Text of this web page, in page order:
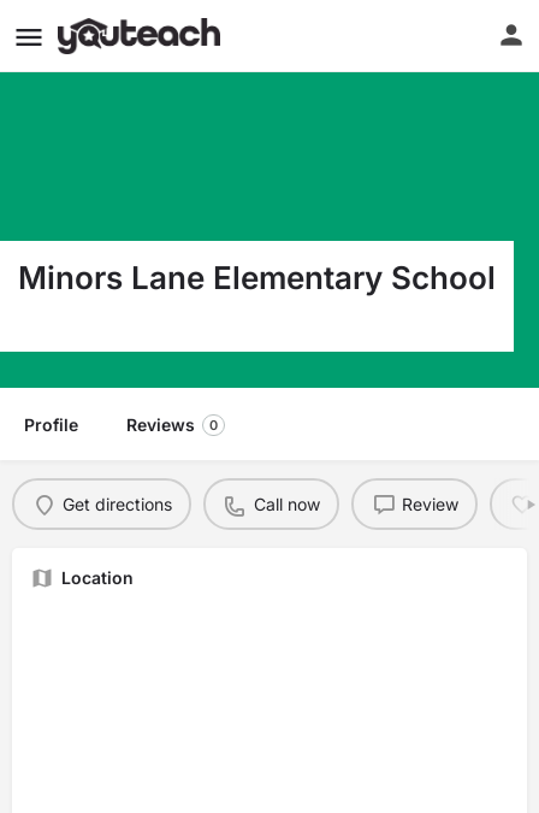
Minors Lane Elementary School
Profile Reviews 0
Get directions Call now Review
Location